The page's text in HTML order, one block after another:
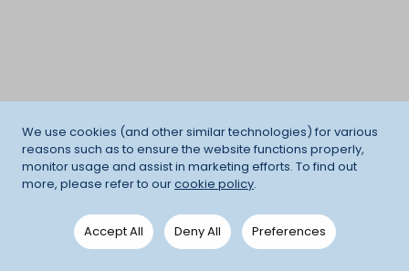
We use cookies (and other similar technologies) for various
reasons such as to ensure the website functions properly,
monitor usage and assist in marketing efforts. To find out
more, please refer to ourcookie policy.
Accept All Deny All Preferences